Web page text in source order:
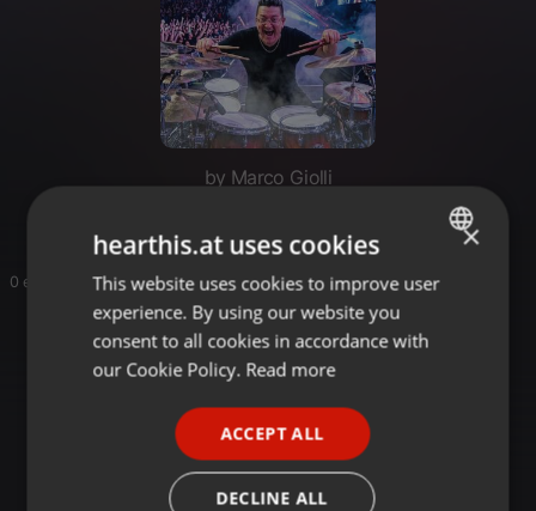
by Marco Giolli
0 entries ENGLISH
GERMAN
×
hearthis.at uses cookies
This website uses cookies to improve user
experience. By using our website you
consent to all cookies in accordance with
our Cookie Policy. Read more
ACCEPT ALL
DECLINE ALL